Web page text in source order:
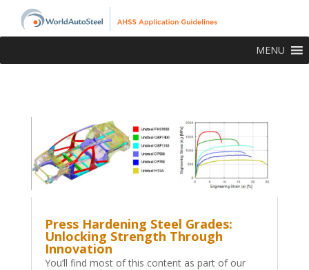
MENU
Press Hardening Steel Grades:
Unlocking Strength Through
Innovation
You’ll find most of this content as part of our